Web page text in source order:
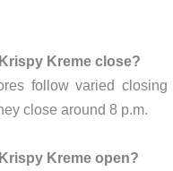
Kreme close?
follow varied closing
close around 8 p.m.
Kreme open?